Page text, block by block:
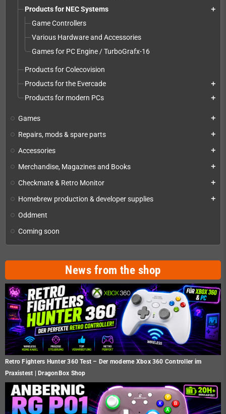
Products for NEC Systems add
Game Controllers
Various Hardware and Accessories
Games for PC Engine / TurboGrafx-16
Products for Colecovision
Products for the Evercade
add
Products for modern PCs add
Games add
Repairs, mods & spare parts add
Accessories add
Merchandise, Magazines and Books add
Checkmate & Retro Monitor add
Homebrew production & developer supplies add
Oddment
Coming soon
News from the shop
Retro Fighters Hunter 360 Test – Der moderne Xbox 360 Controller im
Praxistest | DragonBox Shop